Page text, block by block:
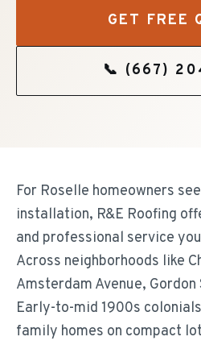
GET FREE
📞 (667)
For Roselle homeowners
installation, R&E Roofing
and professional service
Across neighborhoods like
Amsterdam Avenue,
Early-to-mid 1900s
family homes on compact